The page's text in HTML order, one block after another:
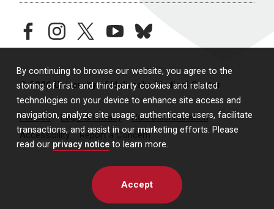
By continuing to browse our website, you agree to the
storing of first- and third-party cookies and related
technologies on your device to enhance site access and
navigation, analyze site usage, authenticate users, facilitate
transactions, and assist in our marketing efforts. Please
read our privacy notice to learn more.
Accept
facebookinstagramtwitteryoutubebluesky
© 2026 University of Nebraska Medical Center
Policies Legal & Privacy
Non-Discrimination
Accessibility
Report a Concern